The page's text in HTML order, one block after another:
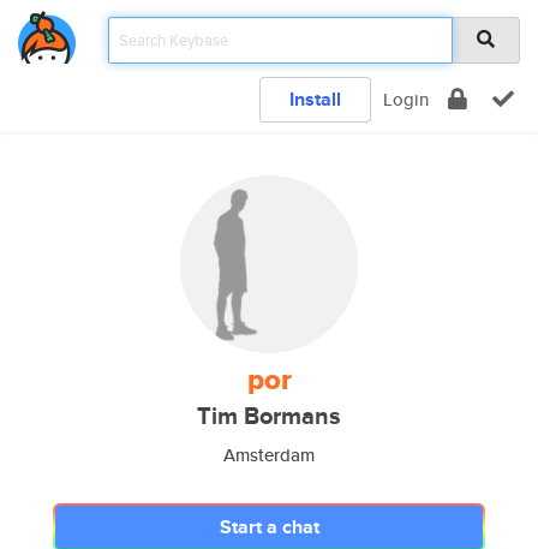
Install Login
por
Tim Bormans
Amsterdam
Start a chat